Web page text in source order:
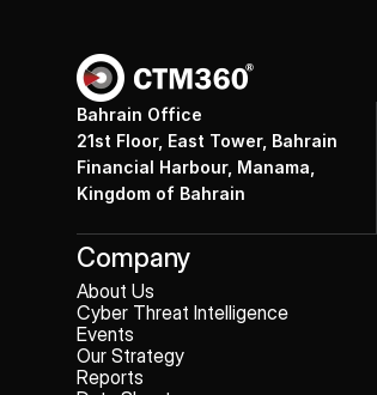
Bahrain Office
21st Floor, East Tower, Bahrain
Financial Harbour, Manama,
Kingdom of Bahrain
Company
About Us
Cyber Threat Intelligence
Events
Our Strategy
Reports